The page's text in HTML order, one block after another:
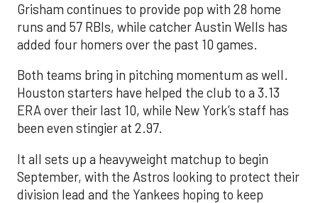
Grisham continues to provide pop with 28 home
runs and 57 RBIs, while catcher Austin Wells has
added four homers over the past 10 games.
Both teams bring in pitching momentum as well.
Houston starters have helped the club to a 3.13
ERA over their last 10, while New York’s staff has
been even stingier at 2.97.
It all sets up a heavyweight matchup to begin
September, with the Astros looking to protect their
division lead and the Yankees hoping to keep